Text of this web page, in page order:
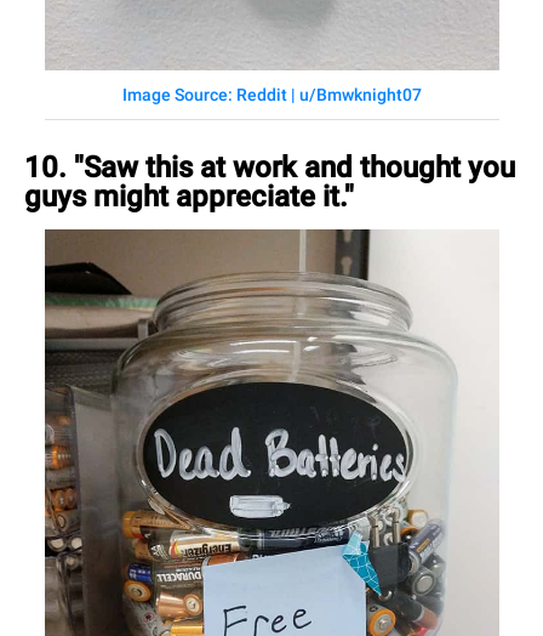
Image Source: Reddit | u/Bmwknight07
10. "Saw this at work and thought you
guys might appreciate it."